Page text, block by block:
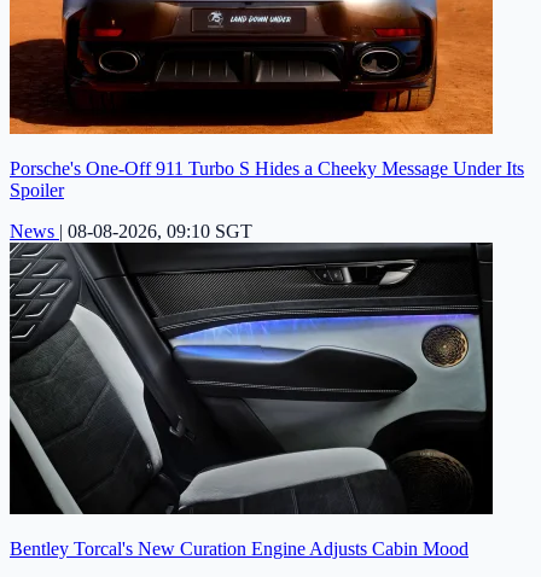
Porsche's One-Off 911 Turbo S Hides a Cheeky Message Under Its
Spoiler
News | 08-08-2026, 09:10 SGT
Bentley Torcal's New Curation Engine Adjusts Cabin Mood